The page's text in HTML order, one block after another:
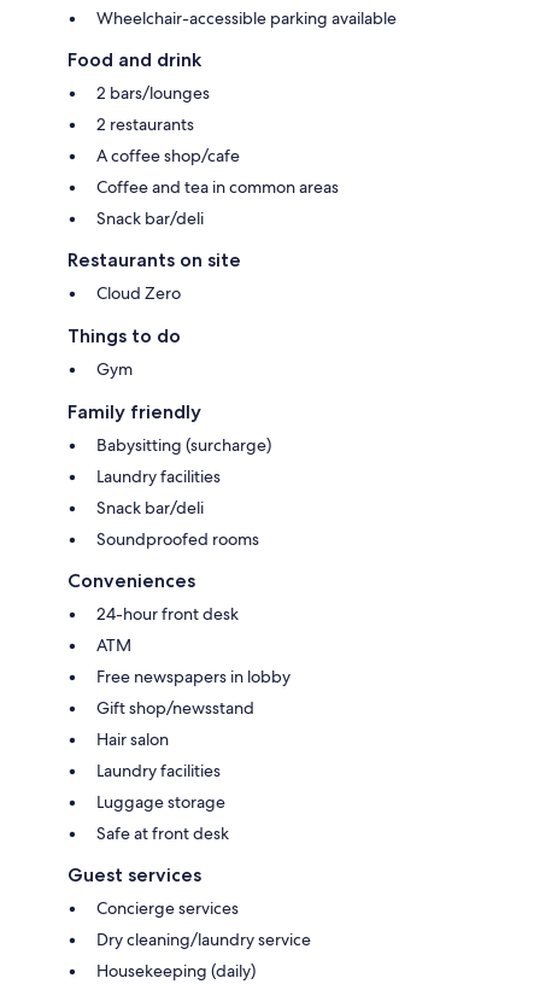
Wheelchair-accessible parking available
Food and drink
2 bars/lounges
2 restaurants
A coffee shop/cafe
Coffee and tea in common areas
Snack bar/deli
Restaurants on site
Cloud Zero
Things to do
Gym
Family friendly
Babysitting (surcharge)
Laundry facilities
Snack bar/deli
Soundproofed rooms
Conveniences
24-hour front desk
ATM
Free newspapers in lobby
Gift shop/newsstand
Hair salon
Laundry facilities
Luggage storage
Safe at front desk
Guest services
Concierge services
Dry cleaning/laundry service
Housekeeping (daily)